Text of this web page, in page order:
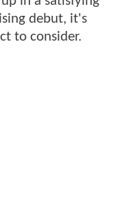
debut, it's
to consider.